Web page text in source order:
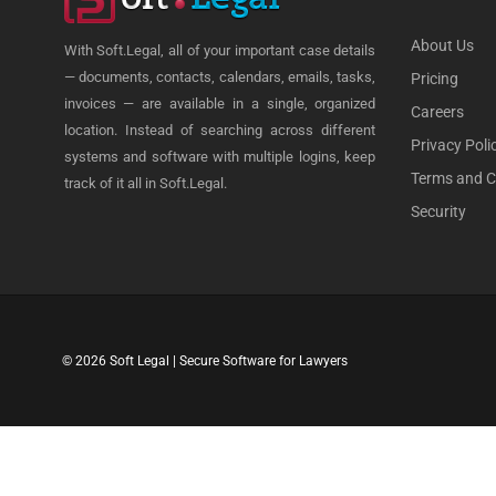
With Soft.Legal, all of your important case details
— documents, contacts, calendars, emails, tasks,
invoices — are available in a single, organized
location. Instead of searching across different
systems and software with multiple logins, keep
track of it all in Soft.Legal.
About Us
Pricing
Careers
Privacy
Terms and
Security
© 2026 Soft Legal | Secure Software for Lawyers